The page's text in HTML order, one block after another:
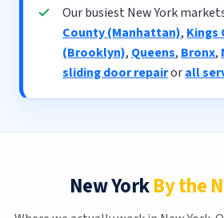
Our busiest New York
County (Manhattan), Kings
(Brooklyn), Queens, Bronx,
sliding door repairorall
New YorkBy the